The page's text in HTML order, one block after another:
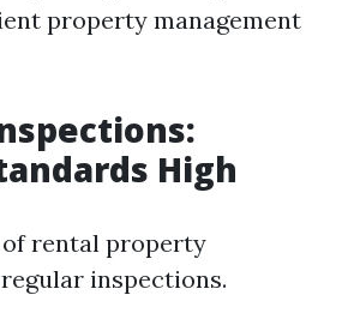
property management
High
of rental property
inspections.